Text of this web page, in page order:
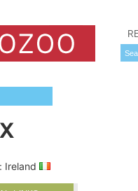
Ireland